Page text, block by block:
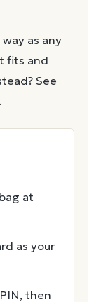
as any
fits and
See
.
at
as your
then